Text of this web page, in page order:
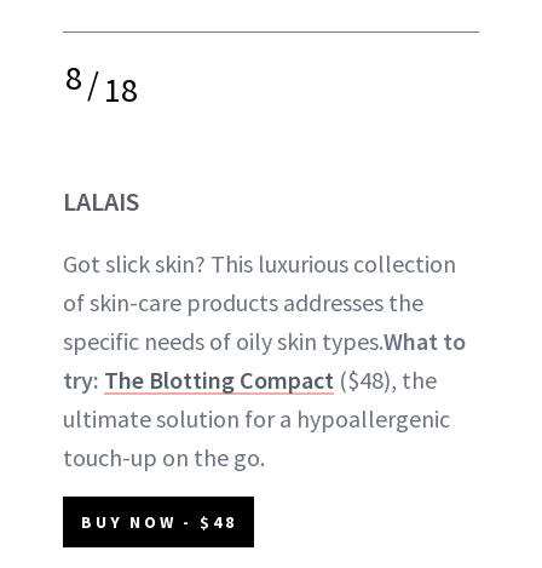
8/18
LALAIS
Got slick skin? This luxurious collection
of skin-care products addresses the
specific needs of oily skin types.What to
try: The Blotting Compact ($48), the
ultimate solution for a hypoallergenic
touch-up on the go.
BUY NOW - $48